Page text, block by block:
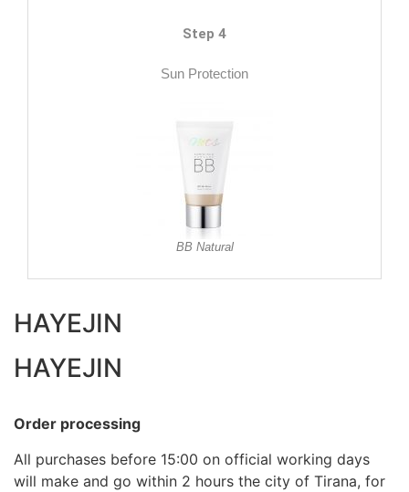
Step 4
Sun Protection
BB Natural
HAYEJIN
HAYEJIN
Order processing
All purchases before 15:00 on official working days
will make and go within 2 hours the city of Tirana, for